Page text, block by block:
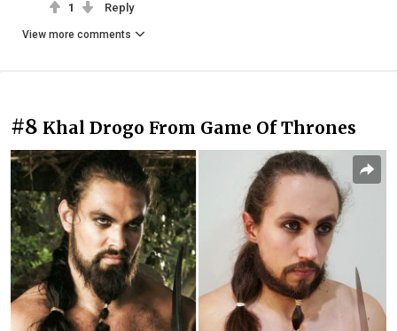
1 Reply
View more comments
#8 Khal Drogo From Game Of Thrones